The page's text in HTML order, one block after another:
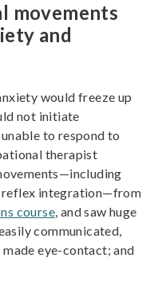
movements
and
would freeze up
not initiate
to respond to
therapist
reflex integration—from
course, and saw huge
communicated,
eye-contact; and